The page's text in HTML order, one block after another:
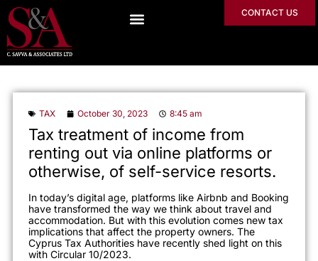
CONTACT US
TAX October 30, 2023 8:45 am
Tax treatment of income from
renting out via online platforms or
otherwise, of self-service resorts.
In today’s digital age, platforms like Airbnb and Booking
have transformed the way we think about travel and
accommodation. But with this evolution comes new tax
implications that affect the property owners. The
Cyprus Tax Authorities have recently shed light on this
with Circular 10/2023.